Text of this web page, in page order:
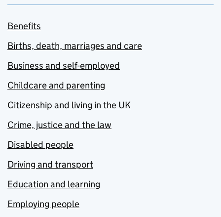
Benefits
Births, death, marriages and care
Business and self-employed
Childcare and parenting
Citizenship and living in the UK
Crime, justice and the law
Disabled people
Driving and transport
Education and learning
Employing people